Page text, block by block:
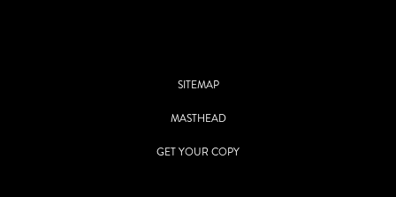
SITEMAP
MASTHEAD
GET YOUR COPY